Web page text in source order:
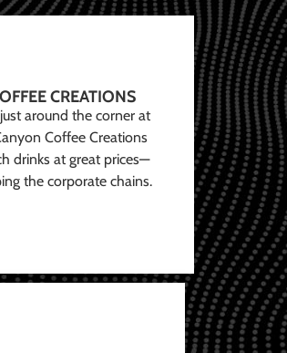
CREATIONS
around the corner at
Coffee Creations
drinks at great prices—
the corporate chains.